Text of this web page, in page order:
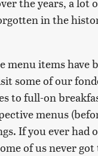
in the
menu items have
some of our
to full-on
menus
If you ever had
of us never